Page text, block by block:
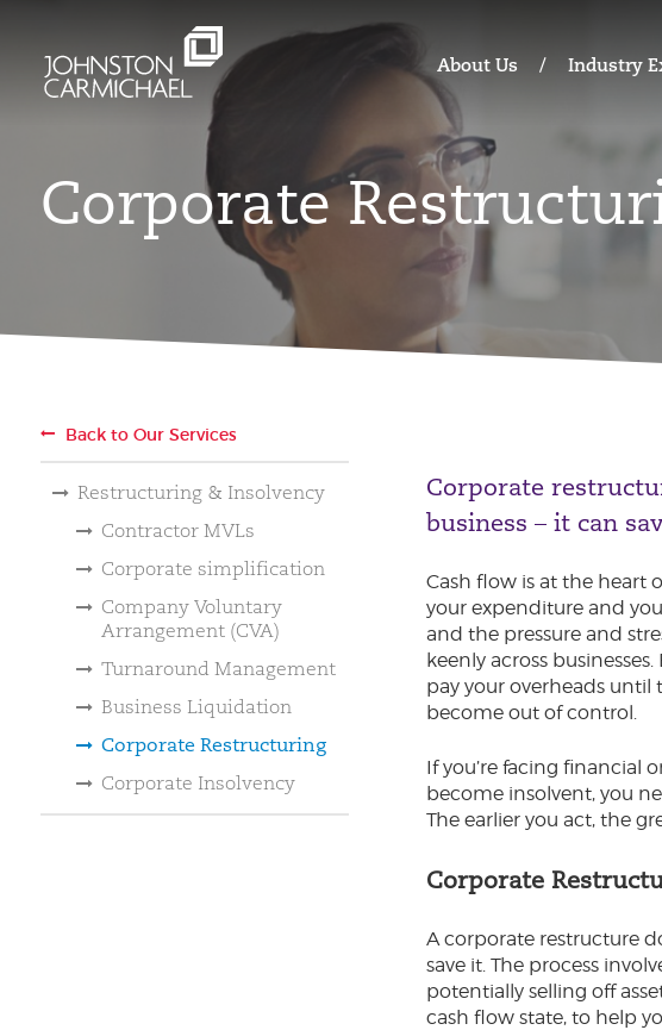
About Us Industry
Corporate
Back to Our Services
Restructuring & Insolvency
Contractor MVLs
Corporate simplification
Company Voluntary
Arrangement (CVA)
Turnaround Management
Business Liquidation
Corporate Restructuring
Corporate Insolvency
Corporate
business – it can
Cash flow is at the heart
your expenditure and
and the pressure and
keenly across
pay your overheads until
become out of control.
If you’re facing financial
become insolvent, you
The earlier you act, the
Corporate
A corporate restructure
save it. The process
potentially selling off
cash flow state, to help